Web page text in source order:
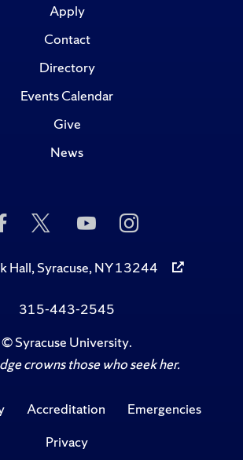
Apply
Contact
Directory
Events Calendar
Give
News
Like
Us
Facebook
Follow
Twitter
Subscribe
to
on
Follow
Us
Instagram
Hall, Syracuse, NY 13244
315-443-2545
©Syracuse University.
crowns those who seek her.
Accreditation
Emergencies
Privacy